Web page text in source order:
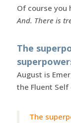
Of course you
And. There is
The
August is
the Fluent Self
The